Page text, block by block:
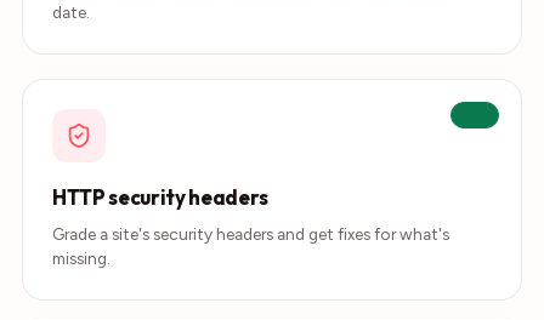
date.
HTTP security headers
Grade a site's security headers and get fixes for what's
missing.